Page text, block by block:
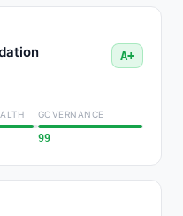
A+
GOVERNANCE
99